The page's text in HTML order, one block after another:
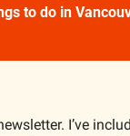
to do in
I’ve